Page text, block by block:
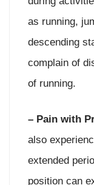
as running,
descending
complain of
of running.
– Pain with
also
extended
position can